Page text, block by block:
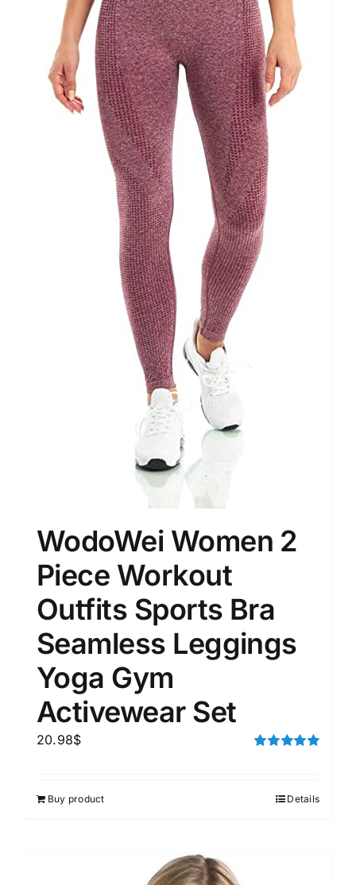
WodoWei Women 2
Piece Workout
Outfits Sports Bra
Seamless Leggings
Yoga Gym
Activewear Set
20.98$
Buy product Details